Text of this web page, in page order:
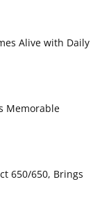
Alive with Daily
Memorable
650/650, Brings